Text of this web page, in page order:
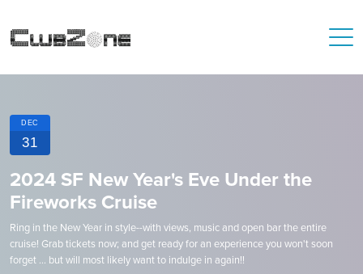
DEC
31
2024 SF New Year's Eve Under the
Fireworks Cruise
Ring in the New Year in style--with views, music and open bar the entire
cruise! Grab tickets now; and get ready for an experience you won't soon
forget ... but will most likely want to indulge in again!!